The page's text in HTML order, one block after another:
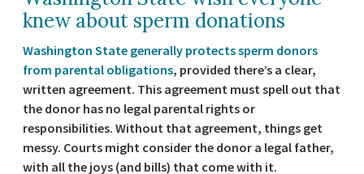
knew about sperm donations
Washington State generally protects sperm donors
from parental obligations, provided there’s a clear,
written agreement. This agreement must spell out that
the donor has no legal parental rights or
responsibilities. Without that agreement, things get
messy. Courts might consider the donor a legal father,
with all the joys (and bills) that come with it.